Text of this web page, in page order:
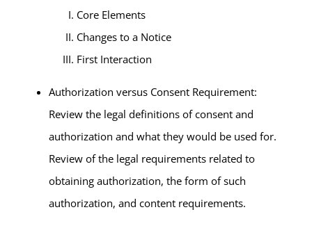
Core Elements
Changes to a Notice
First Interaction
Authorization versus Consent Requirement:
Review the legal definitions of consent and
authorization and what they would be used for.
Review of the legal requirements related to
obtaining authorization, the form of such
authorization, and content requirements.